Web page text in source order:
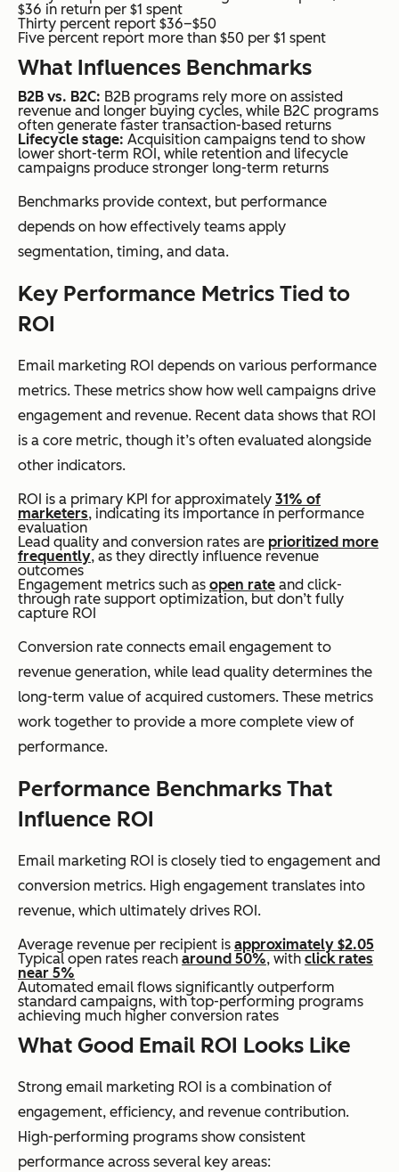
$36 in return per $1 spent
Thirty percent report $36–$50
Five percent report more than $50 per $1 spent
What Influences Benchmarks
B2B vs. B2C: B2B programs rely more on assisted
revenue and longer buying cycles, while B2C programs
often generate faster transaction-based returns
Lifecycle stage: Acquisition campaigns tend to show
lower short-term ROI, while retention and lifecycle
campaigns produce stronger long-term returns
Benchmarks provide context, but performance
depends on how effectively teams apply
segmentation, timing, and data.
Key Performance Metrics Tied to
ROI
Email marketing ROI depends on various performance
metrics. These metrics show how well campaigns drive
engagement and revenue. Recent data shows that ROI
is a core metric, though it’s often evaluated alongside
other indicators.
ROI is a primary KPI for approximately 31% of
marketers, indicating its importance in performance
evaluation
Lead quality and conversion rates are prioritized more
frequently, as they directly influence revenue
outcomes
Engagement metrics such as open rate and click-
through rate support optimization, but don’t fully
capture ROI
Conversion rate connects email engagement to
revenue generation, while lead quality determines the
long-term value of acquired customers. These metrics
work together to provide a more complete view of
performance.
Performance Benchmarks That
Influence ROI
Email marketing ROI is closely tied to engagement and
conversion metrics. High engagement translates into
revenue, which ultimately drives ROI.
Average revenue per recipient is approximately $2.05
Typical open rates reach around 50%, with click rates
near 5%
Automated email flows significantly outperform
standard campaigns, with top-performing programs
achieving much higher conversion rates
What Good Email ROI Looks Like
Strong email marketing ROI is a combination of
engagement, efficiency, and revenue contribution.
High-performing programs show consistent
performance across several key areas: